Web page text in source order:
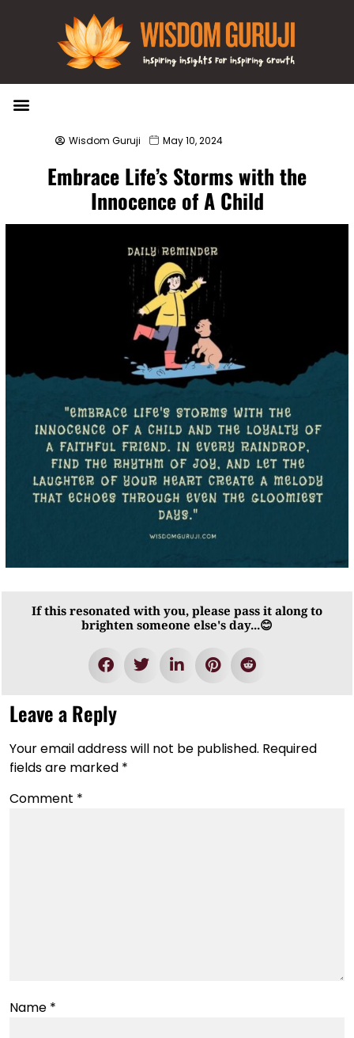
Wisdom Guruji May 10, 2024
Embrace Life’s Storms with the
Innocence of A Child
If this resonated with you, please pass it along to
brighten someone else's day...😊
Leave a Reply
Your email address will not be published. Required
fields are marked *
Comment *
Name *